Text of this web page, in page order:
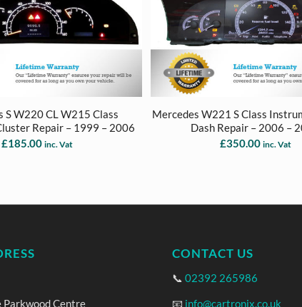
S W220 CL W215 Class
Repair – 1999 – 2006
£185.00 inc. Vat
Mercedes W221 S Class
Dash Repair – 2006 –
£350.00 inc. Vat
Parkwood Centre
CONTACT US
📞02392 265986
📧 info@cartronix.co.uk